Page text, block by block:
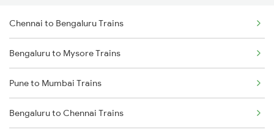
Chennai to Bengaluru Trains
Bengaluru to Mysore Trains
Pune to Mumbai Trains
Bengaluru to Chennai Trains